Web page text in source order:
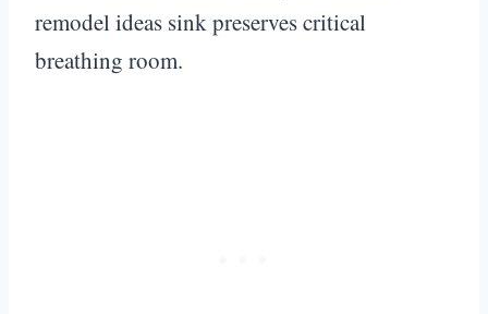
remodel ideas sink preserves critical
breathing room.